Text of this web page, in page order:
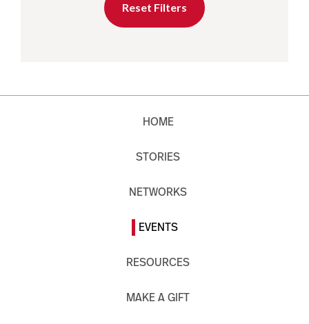
Reset Filters
HOME
STORIES
NETWORKS
EVENTS
RESOURCES
MAKE A GIFT